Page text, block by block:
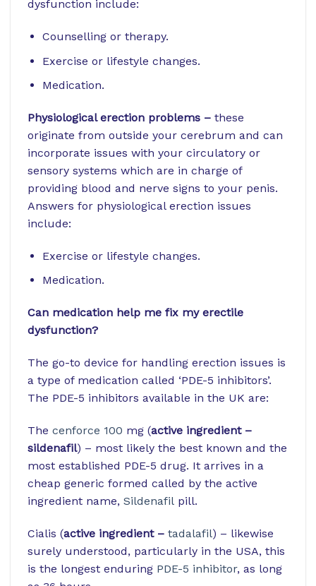
dysfunction include:
Counselling or therapy.
Exercise or lifestyle changes.
Medication.
Physiological erection problems – these
originate from outside your cerebrum and can
incorporate issues with your circulatory or
sensory systems which are in charge of
providing blood and nerve signs to your penis.
Answers for physiological erection issues
include:
Exercise or lifestyle changes.
Medication.
Can medication help me fix my erectile
dysfunction?
The go-to device for handling erection issues is
a type of medication called ‘PDE-5 inhibitors’.
The PDE-5 inhibitors available in the UK are:
The cenforce 100 mg (active ingredient –
sildenafil) – most likely the best known and the
most established PDE-5 drug. It arrives in a
cheap generic formed called by the active
ingredient name, Sildenafil pill.
Cialis (active ingredient – tadalafil) – likewise
surely understood, particularly in the USA, this
is the longest enduring PDE-5 inhibitor, as long